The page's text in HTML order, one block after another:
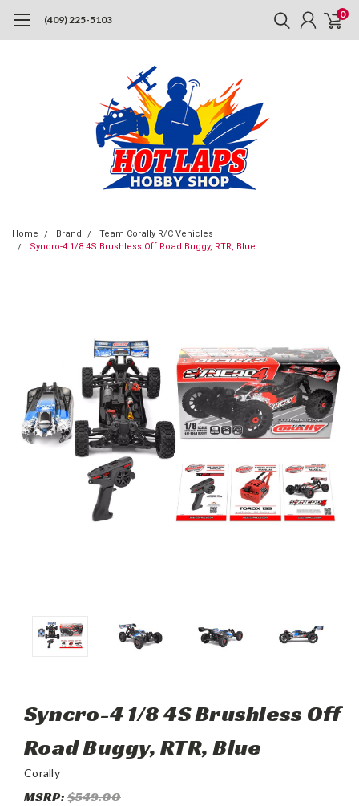
(409) 225-5103 0
Home Brand
Team Corally R/C Vehicles
Syncro-4 1/8 4S Brushless Off Road Buggy, RTR, Blue
Syncro-4 1/8 4S Brushless Off
Road Buggy, RTR, Blue
Corally
MSRP:$549.00